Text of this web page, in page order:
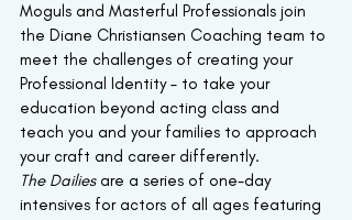
Moguls and Masterful Professionals join
the Diane Christiansen Coaching team to
meet the challenges of creating your
Professional Identity – to take your
education beyond acting class and
teach you and your families to approach
your craft and career differently.
The Dailies are a series of one-day
intensives for actors of all ages featuring